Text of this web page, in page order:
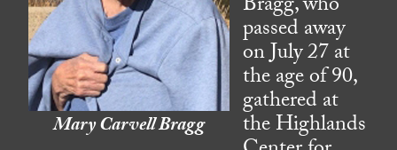
Mary Carvell Bragg
passed away
on July 27 at
the age of 90,
gathered at
the Highlands